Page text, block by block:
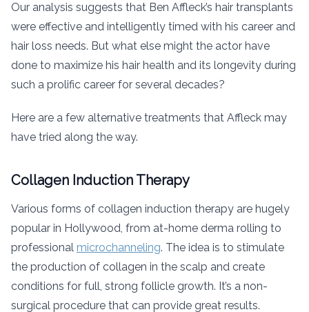
Our analysis suggests that Ben Affleck’s hair transplants
were effective and intelligently timed with his career and
hair loss needs. But what else might the actor have
done to maximize his hair health and its longevity during
such a prolific career for several decades?
Here are a few alternative treatments that Affleck may
have tried along the way.
Collagen Induction Therapy
Various forms of collagen induction therapy are hugely
popular in Hollywood, from at-home derma rolling to
professional microchanneling. The idea is to stimulate
the production of collagen in the scalp and create
conditions for full, strong follicle growth. It’s a non-
surgical procedure that can provide great results.